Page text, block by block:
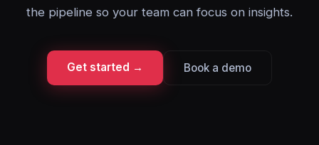
the pipeline so your team can focus on insights.
Get started → Book a demo